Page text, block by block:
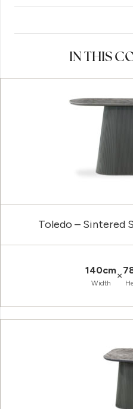
IN THIS
Toledo – Sintered
140cm
Width
×